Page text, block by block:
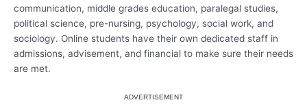
communication, middle grades education, paralegal studies,
political science, pre-nursing, psychology, social work, and
sociology. Online students have their own dedicated staff in
admissions, advisement, and financial to make sure their needs
are met.